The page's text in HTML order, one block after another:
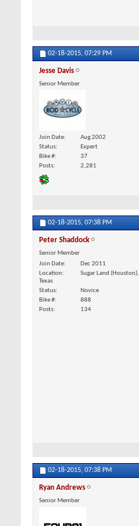
02-18-2015, 07:29 PM
Jesse Davis
Senior Member
Join Date
Aug 2002
Status
Expert
Bike #
37
Posts
2,281
02-18-2015, 07:38 PM
Peter Shaddock
Senior Member
Join Date
Dec 2011
Location
Sugar Land (Houston),
Texas
Status
Novice
Bike #
888
Posts
134
02-18-2015, 07:38 PM
Ryan Andrews
Senior Member